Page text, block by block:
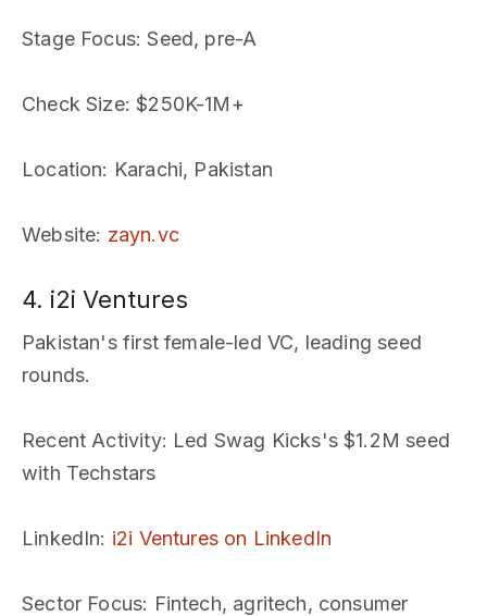
Stage Focus: Seed, pre-A
Check Size: $250K-1M+
Location: Karachi, Pakistan
Website: zayn.vc
4. i2i Ventures
Pakistan's first female-led VC, leading seed
rounds.
Recent Activity: Led Swag Kicks's $1.2M seed
with Techstars
LinkedIn: i2i Ventures on LinkedIn
Sector Focus: Fintech, agritech, consumer